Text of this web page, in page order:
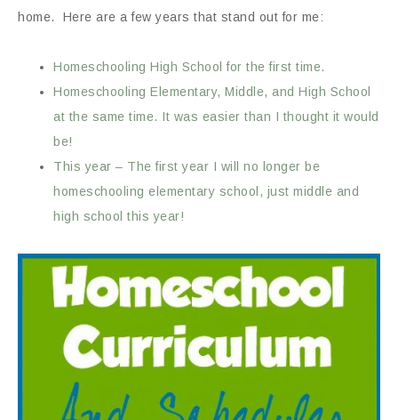
home. Here are a few years that stand out for me:
Homeschooling High School for the first time.
Homeschooling Elementary, Middle, and High School
at the same time. It was easier than I thought it would
be!
This year – The first year I will no longer be
homeschooling elementary school, just middle and
high school this year!